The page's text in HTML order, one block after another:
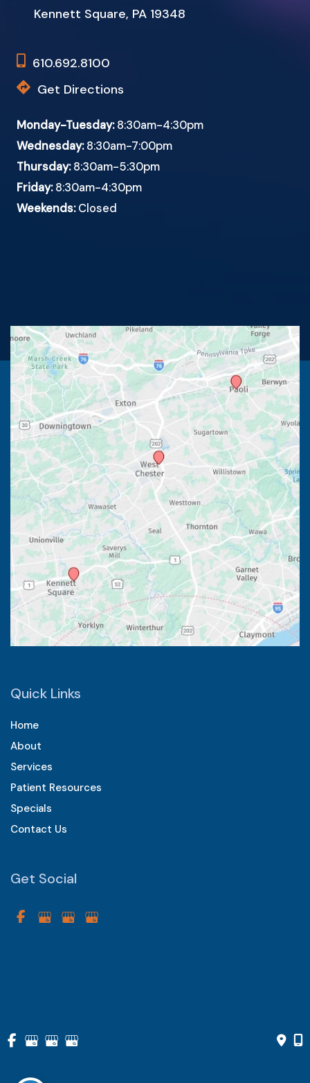
Kennett Square, PA 19348
610.692.8100
Get Directions
Monday-Tuesday:8:30am-4:30pm
Wednesday:8:30am-7:00pm
Thursday:8:30am-5:30pm
Friday:8:30am-4:30pm
Weekends:Closed
Get Social
Quick Links
Home
About
Services
Patient Resources
Specials
Contact Us
© Copyright 2026 Vistarr Eye Care Centers of Chester County